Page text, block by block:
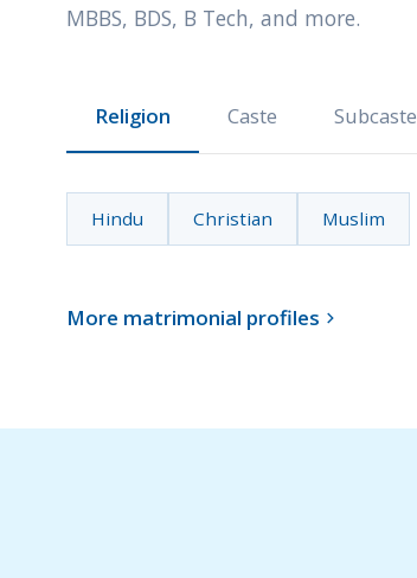
MBBS, BDS, B Tech, and more.
Religion Caste Subcaste
Hindu Christian Muslim
More matrimonial profiles 